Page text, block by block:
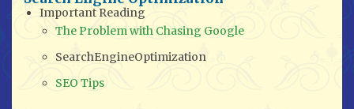
Important Reading
The Problem with Chasing Google
SearchEngineOptimization
SEO Tips